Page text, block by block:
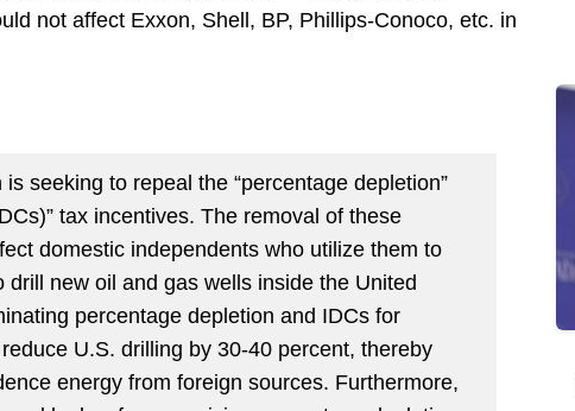
not affect Exxon, Shell, BP, Phillips-Conoco, etc. in
seeking to repeal the “percentage depletion”
tax incentives. The removal of these
domestic independents who utilize them to
new oil and gas wells inside the United
percentage depletion and IDCs for
U.S. drilling by 30-40 percent, thereby
energy from foreign sources. Furthermore,